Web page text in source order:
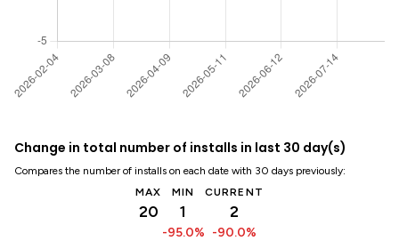
Change in total number of installs in last 30 day(s)
Compares the number of installs on each date with 30 days previously:
MAX
20
MIN
1
-95.0%
CURRENT
2
-90.0%